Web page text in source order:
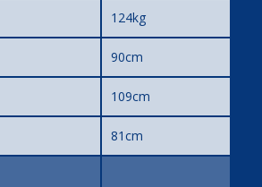
124kg
90cm
109cm
81cm